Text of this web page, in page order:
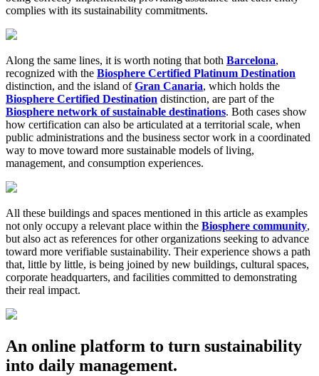
complies with its sustainability commitments.
Along the same lines, it is worth noting that both Barcelona,
recognized with the Biosphere Certified Platinum Destination
distinction, and the island ofGran Canaria, which holds the
Biosphere Certified Destination distinction, are part of the
Biosphere network of sustainable destinations. Both cases show
how certification can also be articulated at a territorial scale, when
public administrations and the business sector work in a coordinated
way to move toward more sustainable models of living,
management, and consumption experiences.
All these buildings and spaces mentioned in this article as examples
not only occupy a relevant place within the Biosphere community,
but also act as references for other organizations seeking to advance
toward more verifiable sustainability. Their experience shows a path
that, little by little, is being joined by new buildings, cultural spaces,
corporate headquarters, and facilities committed to demonstrating
their real impact.
An online platform to turn sustainability
into daily management.